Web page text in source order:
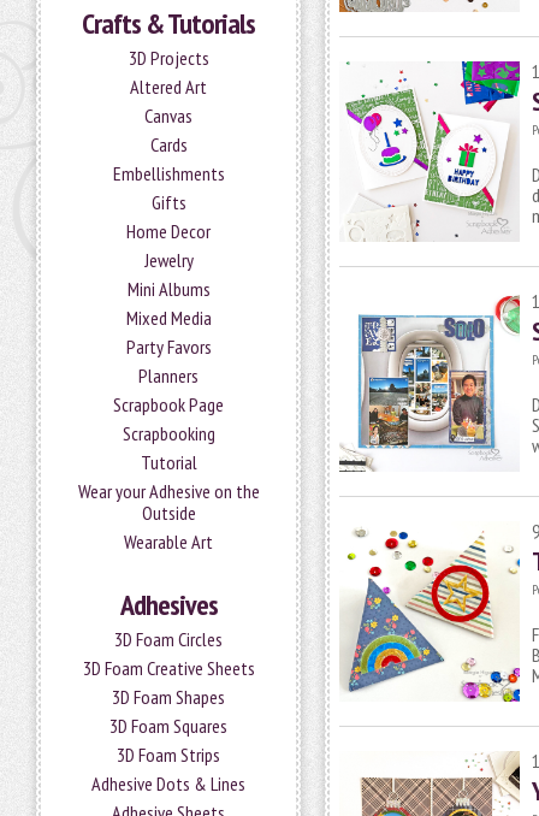
Crafts & Tutorials
3D Projects
Altered Art
Canvas
Cards
Embellishments
Gifts
Home Decor
Jewelry
Mini Albums
Mixed Media
Party Favors
Planners
Scrapbook Page
Scrapbooking
Tutorial
Wear your Adhesive on the
Outside
Wearable Art
Adhesives
3D Foam Circles
3D Foam Creative Sheets
3D Foam Shapes
3D Foam Squares
3D Foam Strips
Adhesive Dots & Lines